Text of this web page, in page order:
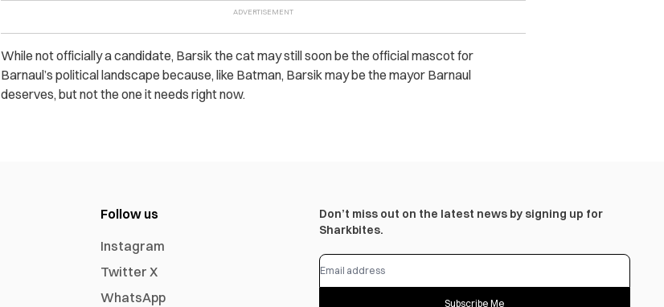
While not officially a candidate, Barsik the cat may still soon be the official mascot for
Barnaul’s political landscape because, like Batman, Barsik may be the mayor Barnaul
deserves, but not the one it needs right now.
Follow us
Instagram
Twitter X
WhatsApp
Don’t miss out on the latest news by signing up for
Sharkbites.
Subscribe Me